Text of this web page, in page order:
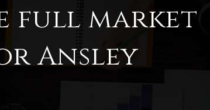
full market
Ansley